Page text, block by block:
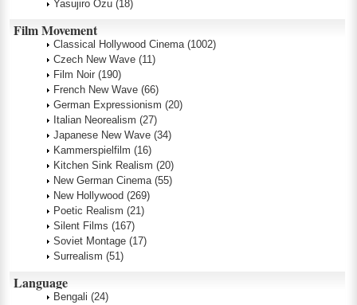
Yasujiro Ozu (18)
Film Movement
Classical Hollywood Cinema (1002)
Czech New Wave (11)
Film Noir (190)
French New Wave (66)
German Expressionism (20)
Italian Neorealism (27)
Japanese New Wave (34)
Kammerspielfilm (16)
Kitchen Sink Realism (20)
New German Cinema (55)
New Hollywood (269)
Poetic Realism (21)
Silent Films (167)
Soviet Montage (17)
Surrealism (51)
Language
Bengali (24)